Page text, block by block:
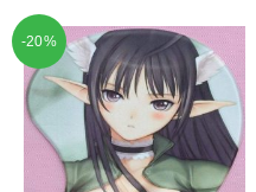
-20%